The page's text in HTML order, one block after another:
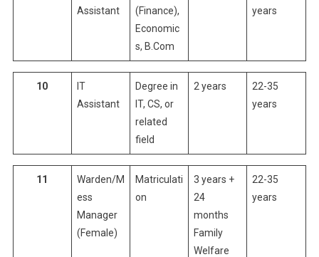
Assistant
(Finance),
Economic
s, B.Com
years
10
IT
Assistant
Degree in
IT, CS, or
related
field
2 years
22-35
years
11
Warden/M
ess
Manager
(Female)
Matriculati
on
3 years +
24
months
Family
Welfare
22-35
years